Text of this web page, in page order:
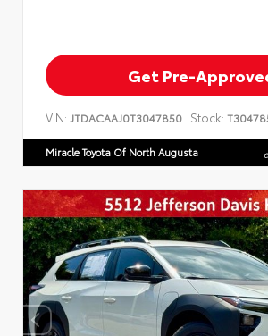
Get Pre-
VIN: JTDACAAJ0T3047850 Stock:
Miracle Toyota Of North Augusta